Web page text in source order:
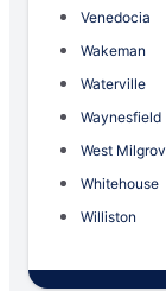
Venedocia
Wakeman
Waterville
Waynesfield
West
Whitehouse
Williston